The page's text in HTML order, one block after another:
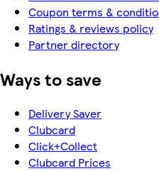
Coupon terms &
Ratings & reviews policy
Partner directory
Ways to save
Delivery Saver
Clubcard
Click+Collect
Clubcard Prices